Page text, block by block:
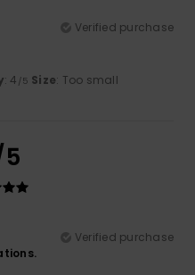
Verified purchase
: 4 /5 Size: Too small
Verified purchase